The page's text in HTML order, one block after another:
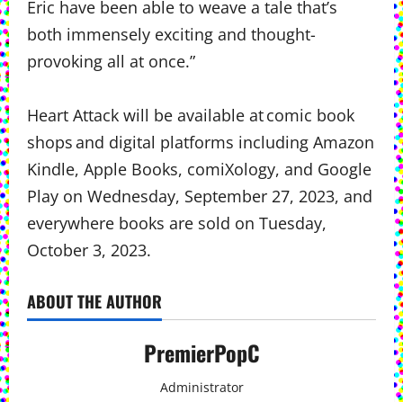
Eric have been able to weave a tale that’s
both immensely exciting and thought-
provoking all at once.”
Heart Attack will be available at comic book
shops and digital platforms including Amazon
Kindle, Apple Books, comiXology, and Google
Play on Wednesday, September 27, 2023, and
everywhere books are sold on Tuesday,
October 3, 2023.
ABOUT THE AUTHOR
PremierPopC
Administrator